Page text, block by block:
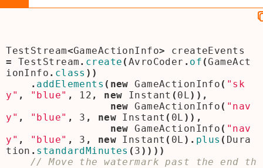
TestStream<GameActionInfo>
createEvents
=
TestStream . create ( AvroCoder . of (GameAct
ionInfo . class ))
. addElements ( new GameActionInfo ( "sk
y" , "blue" , 12 , new Instant ( 0L)),
new GameActionInfo ( "nav
y" , "blue" , 3 , new Instant ( 0L )),
new GameActionInfo ( "nav
y" , "blue" , 3 , new Instant ( 0L ). plus ( Dura
tion . standardMinutes ( 3 ))))
// Move the watermark past the end th